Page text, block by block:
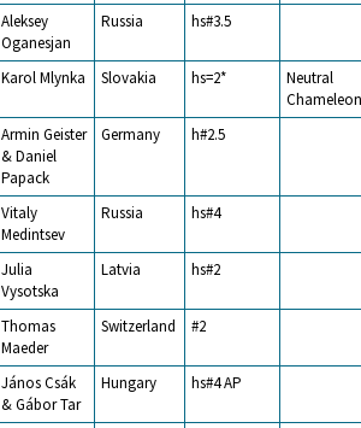
Aleksey
Oganesjan
Russia hs#3.5
Karol Mlynka Slovakia hs=2*
Neutral
Chameleon
Armin Geister
& Daniel
Papack
Germany h#2.5
Vitaly
Medintsev
Russia hs#4
Julia
Vysotska
Latvia hs#2
Thomas
Maeder
Switzerland #2
János Csák
& Gábor Tar
Hungary hs#4 AP